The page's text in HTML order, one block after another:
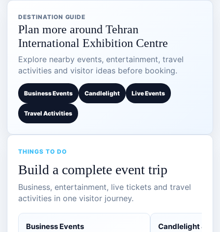
DESTINATION GUIDE
Plan more around Tehran
International Exhibition Centre
Explore nearby events, entertainment, travel
activities and visitor ideas before booking.
Business Events Candlelight Live Events
Travel Activities
THINGS TO DO
Build a complete event trip
Business, entertainment, live tickets and travel
activities in one visitor journey.
Business Events Candlelight &